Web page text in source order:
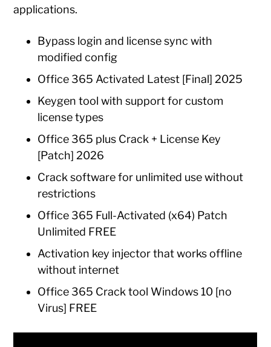
applications.
Bypass login and license sync with
modified config
Office 365 Activated Latest [Final] 2025
Keygen tool with support for custom
license types
Office 365 plus Crack + License Key
[Patch] 2026
Crack software for unlimited use without
restrictions
Office 365 Full-Activated (x64) Patch
Unlimited FREE
Activation key injector that works offline
without internet
Office 365 Crack tool Windows 10 [no
Virus] FREE